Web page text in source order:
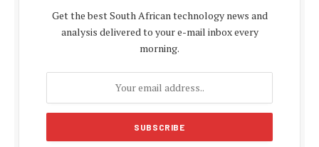
Get the best South African technology news and
analysis delivered to your e-mail inbox every
morning.